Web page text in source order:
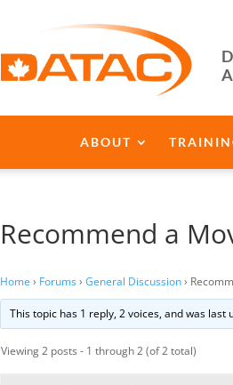
ABOUT
Recommend a
Home › Forums › General Discussion ›
This topic has 1 reply, 2 voices, and was last
Viewing 2 posts - 1 through 2 (of 2 total)